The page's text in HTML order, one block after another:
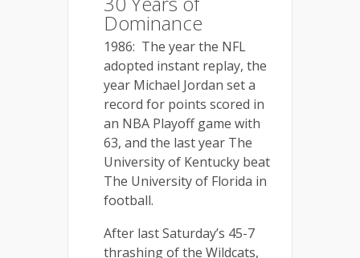
Dominance
1986: The year the NFL
adopted instant replay, the
year Michael Jordan set a
record for points scored in
an NBA Playoff game with
63, and the last year The
University of Kentucky beat
The University of Florida in
football.
After last Saturday’s 45-7
thrashing of the Wildcats,